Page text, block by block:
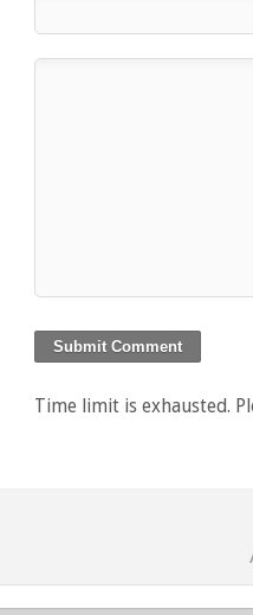
Time limit is exhausted.